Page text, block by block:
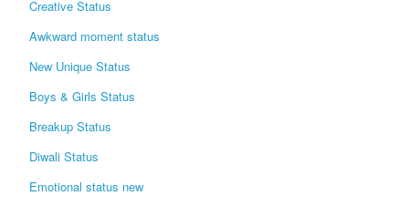
Creative Status
Awkward moment status
New Unique Status
Boys & Girls Status
Breakup Status
Diwali Status
Emotional status new